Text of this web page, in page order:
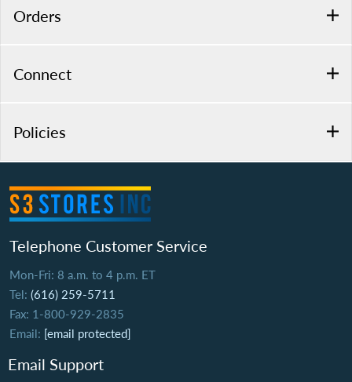
Orders
Connect
Policies
Telephone Customer Service
Mon-Fri: 8 a.m. to 4 p.m. ET
Tel: (616) 259-5711
Fax: 1-800-929-2835
Email: [email protected]
Email Support